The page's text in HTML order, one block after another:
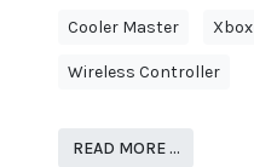
Cooler Master Xbox
Wireless Controller
READ MORE …